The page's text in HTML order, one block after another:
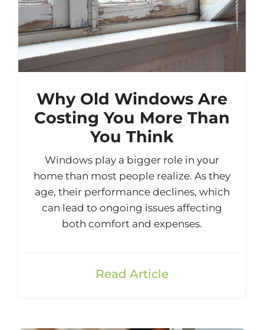
Why Old Windows Are
Costing You More Than
You Think
Windows play a bigger role in your
home than most people realize. As they
age, their performance declines, which
can lead to ongoing issues affecting
both comfort and expenses.
Read Article